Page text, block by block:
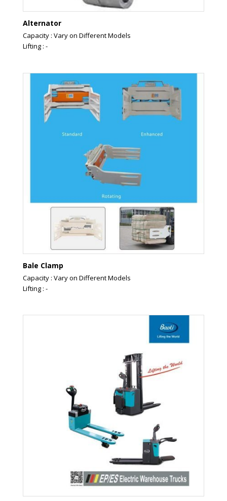
Alternator
Capacity : Vary on Different Models
Lifting : -
Bale Clamp
Capacity : Vary on Different Models
Lifting : -